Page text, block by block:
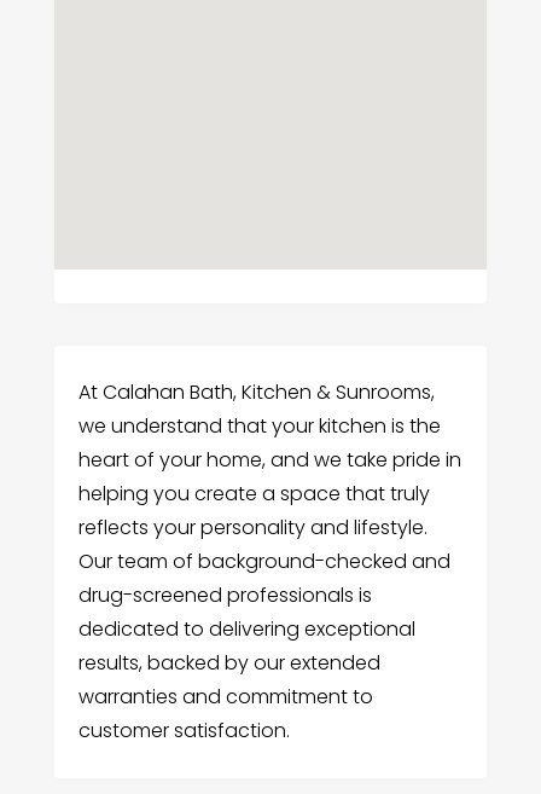
At Calahan Bath, Kitchen & Sunrooms,
we understand that your kitchen is the
heart of your home, and we take pride in
helping you create a space that truly
reflects your personality and lifestyle.
Our team of background-checked and
drug-screened professionals is
dedicated to delivering exceptional
results, backed by our extended
warranties and commitment to
customer satisfaction.